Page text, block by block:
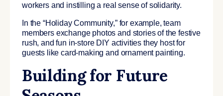
workers and instilling a real sense of solidarity.
In the “Holiday Community,” for example, team
members exchange photos and stories of the festive
rush, and fun in-store DIY activities they host for
guests like card-making and ornament painting.
Building for Future